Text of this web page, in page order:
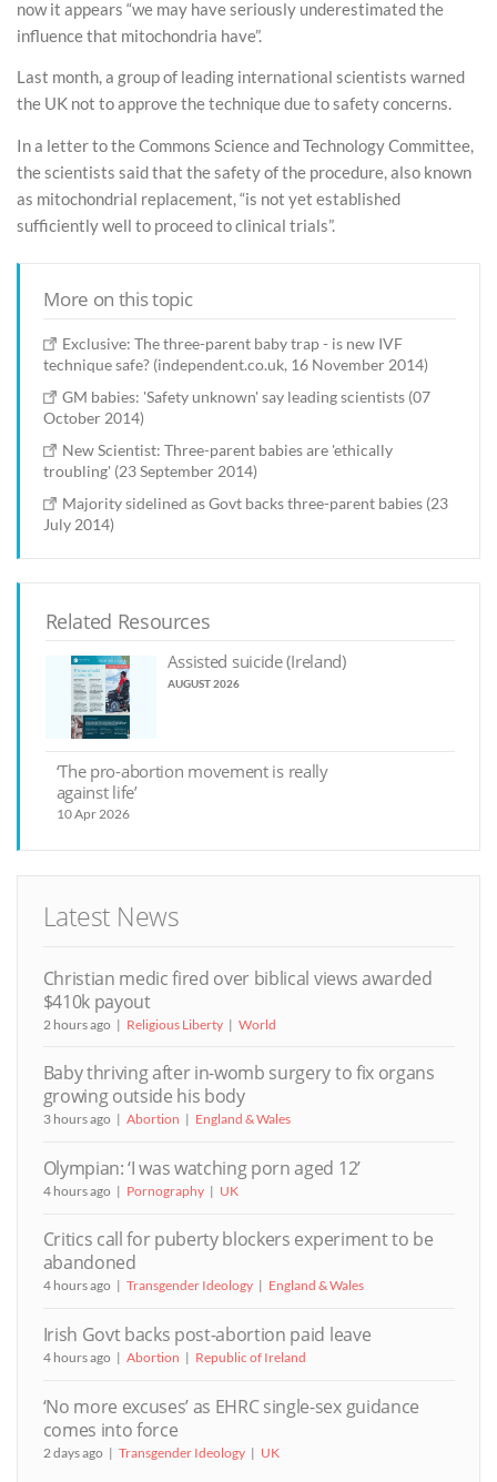
now it appears “we may have seriously underestimated the
influence that mitochondria have”.
Last month, a group of leading international scientists warned
the UK not to approve the technique due to safety concerns.
In a letter to the Commons Science and Technology Committee,
the scientists said that the safety of the procedure, also known
as mitochondrial replacement, “is not yet established
sufficiently well to proceed to clinical trials”.
More on this topic
Exclusive: The three-parent baby trap - is new IVF
technique safe? (independent.co.uk, 16 November 2014)
GM babies: 'Safety unknown' say leading scientists (07
October 2014)
New Scientist: Three-parent babies are 'ethically
troubling' (23 September 2014)
Majority sidelined as Govt backs three-parent babies (23
July 2014)
Related Resources
Assisted suicide (Ireland)
AUGUST 2026
‘The pro-abortion movement is really
against life’
10 Apr 2026
Latest News
Christian medic fired over biblical views awarded
$410k payout
2 hours ago Religious Liberty World
Baby thriving after in-womb surgery to fix organs
growing outside his body
3 hours ago Abortion England & Wales
Olympian: ‘I was watching porn aged 12’
4 hours ago Pornography UK
Critics call for puberty blockers experiment to be
abandoned
4 hours ago Transgender Ideology England & Wales
Irish Govt backs post-abortion paid leave
4 hours ago Abortion Republic of Ireland
‘No more excuses’ as EHRC single-sex guidance
comes into force
2 days ago Transgender Ideology UK